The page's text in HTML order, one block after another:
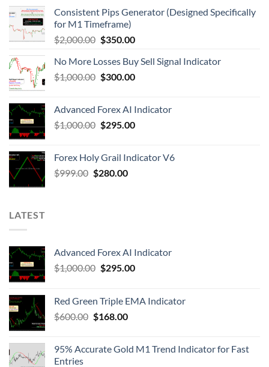
Consistent Pips Generator (Designed Specifically
for M1 Timeframe)
$2,000.00 $350.00
No More Losses Buy Sell Signal Indicator
$1,000.00 $300.00
Advanced Forex AI Indicator
$1,000.00 $295.00
Forex Holy Grail Indicator V6
$999.00 $280.00
LATEST
Advanced Forex AI Indicator
$1,000.00 $295.00
Red Green Triple EMA Indicator
$600.00 $168.00
95% Accurate Gold M1 Trend Indicator for Fast
Entries